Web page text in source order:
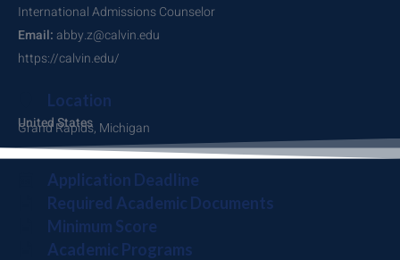
International Admissions Counselor
Email: abby.z@calvin.edu
https://calvin.edu/
Location
United States
Grand Rapids, Michigan
Application Deadline
Required Academic Documents
Minimum Score
Academic Programs